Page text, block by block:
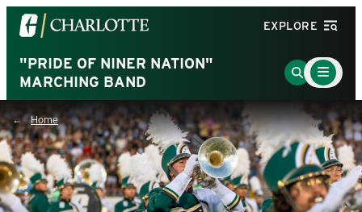
Visit
the
University
of
North
Carolina
at
Charlotte
homepage
EXPLORE
"PRIDE OF NINER NATION"
MARCHING BAND
Go
to
Search
Page
Main
Menu
Toggle
Home